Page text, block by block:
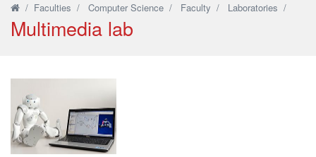
/ Faculties / Computer Science / Faculty / Laboratories /
Multimedia lab